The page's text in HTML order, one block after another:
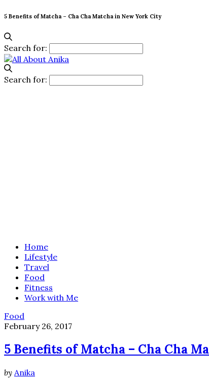
5 Benefits of Matcha – Cha Cha Matcha in New York City
Search for:
Search for:
Home
Lifestyle
Travel
Food
Fitness
Work with Me
Food
February 26, 2017
5 Benefits of Matcha – Cha Cha
by Anika